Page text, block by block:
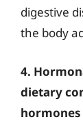
digestive
the body
4.
dietary